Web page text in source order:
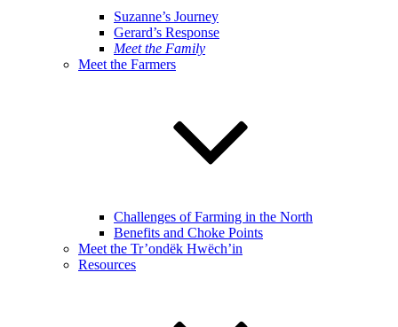
Suzanne’s Journey
Gerard’s Response
Meet the Family
Meet the Farmers
Challenges of Farming in the North
Benefits and Choke Points
Meet the Tr’ondëk Hwëch’in
Resources